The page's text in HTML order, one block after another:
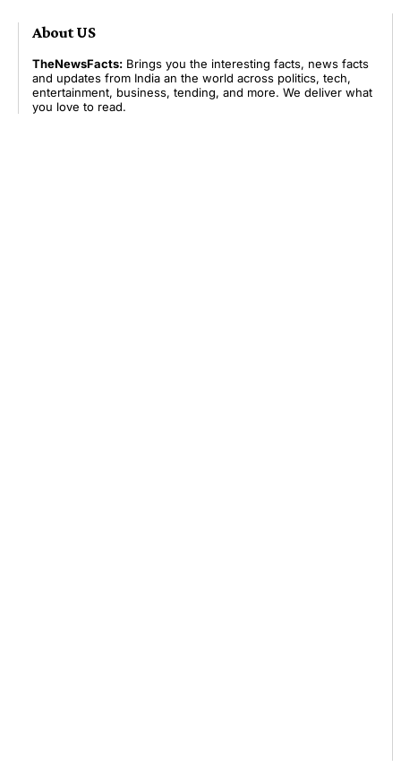
About US
TheNewsFacts: Brings you the interesting facts, news facts
and updates from India an the world across politics, tech,
entertainment, business, tending, and more. We deliver what
you love to read.